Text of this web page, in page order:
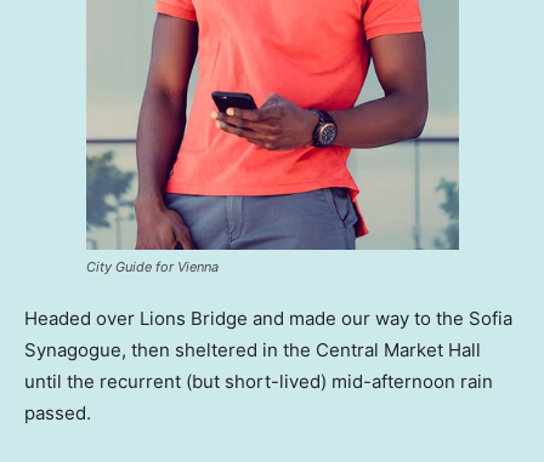
City Guide for Vienna
Headed over Lions Bridge and made our way to the Sofia
Synagogue, then sheltered in the Central Market Hall
until the recurrent (but short-lived) mid-afternoon rain
passed.